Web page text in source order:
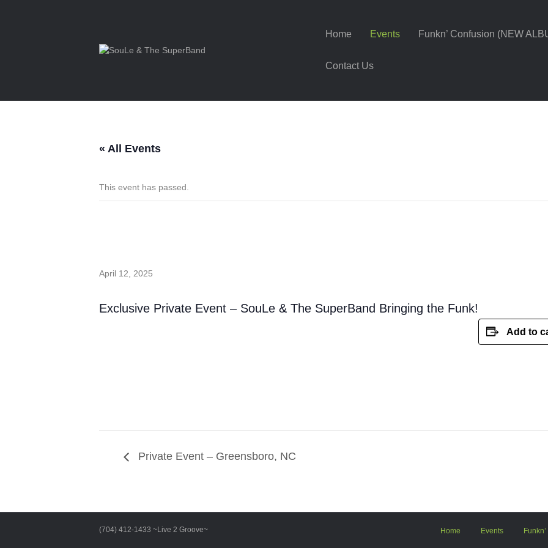
Home Events Funkn’ Confusion (NEW
Contact Us
« All Events
This event has passed.
April 12, 2025
Exclusive Private Event – SouLe & The SuperBand Bringing the Funk!
Add to
Private Event – Greensboro, NC
(704) 412-1433 ~Live 2 Groove~ Home Events